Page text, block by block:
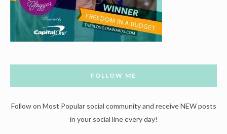
FOLLOW ME
Follow on Most Popular social community and receive NEW posts
in your social line every day!